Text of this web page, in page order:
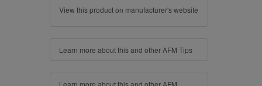
View this product on manufacturer's website
Learn more about this and other AFM Tips